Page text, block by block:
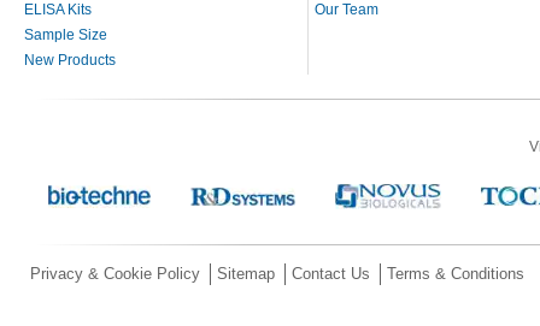
ELISA Kits
Sample Size
New Products
Our Team
Privacy & Cookie Policy Sitemap Contact Us Terms & Conditions